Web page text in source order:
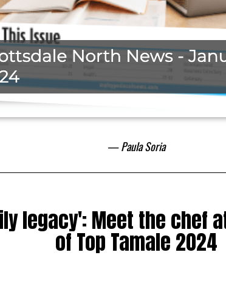
— Paula Soria
legacy': Meet the chef
of Top Tamale 2024